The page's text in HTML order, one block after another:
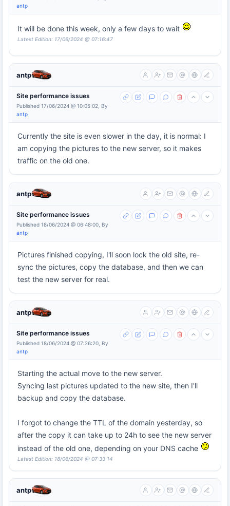
antp
It will be done this week, only a few days to wait
Latest Edition: 17/06/2024 @ 07:16:47
antp
Site performance issues
Published 17/06/2024 @ 10:05:02, By
antp
Currently the site is even slower in the day, it is normal: I
am copying the pictures to the new server, so it makes
traffic on the old one.
antp
Site performance issues
Published 18/06/2024 @ 06:48:00, By
antp
Pictures finished copying, I'll soon lock the old site, re-
sync the pictures, copy the database, and then we can
test the new server for real.
antp
Site performance issues
Published 18/06/2024 @ 07:26:20, By
antp
Starting the actual move to the new server.
Syncing last pictures updated to the new site, then I'll
backup and copy the database.
I forgot to change the TTL of the domain yesterday, so
after the copy it can take up to 24h to see the new server
instead of the old one, depending on your DNS cache
Latest Edition: 18/06/2024 @ 07:33:14
antp